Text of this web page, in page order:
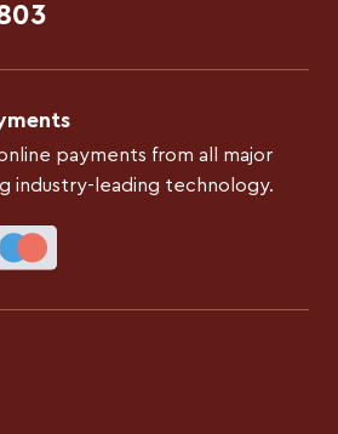
payments from all major
industry-leading technology.